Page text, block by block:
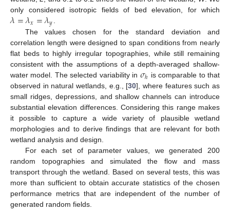
only considered isotropic fields of bed elevation, for which
𝜆=𝜆𝑥=𝜆𝑦.
The values chosen for the standard deviation and
correlation length were designed to span conditions from nearly
flat beds to highly irregular topographies, while still remaining
consistent with the assumptions of a depth-averaged shallow-
water model. The selected variability in 𝜎ℎ is comparable to that
observed in natural wetlands, e.g., [30], where features such as
small ridges, depressions, and shallow channels can introduce
substantial elevation differences. Considering this range makes
it possible to capture a wide variety of plausible wetland
morphologies and to derive findings that are relevant for both
wetland analysis and design.
For each set of parameter values, we generated 200
random topographies and simulated the flow and mass
transport through the wetland. Based on several tests, this was
more than sufficient to obtain accurate statistics of the chosen
performance metrics that are independent of the number of
generated random fields.